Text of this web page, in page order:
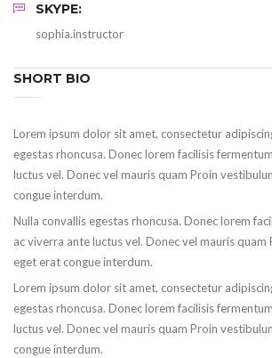
SKYPE:
sophia.instructor
SHORT BIO
Lorem ipsum dolor sit amet, consectetur
egestas rhoncusa. Donec lorem facilisis
luctus vel. Donec vel mauris quam Proin
congue interdum.
Nulla convallis egestas rhoncusa. Donec lorem
ac viverra ante luctus vel. Donec vel mauris
eget erat congue interdum.
Lorem ipsum dolor sit amet, consectetur
egestas rhoncusa. Donec lorem facilisis
luctus vel. Donec vel mauris quam Proin
congue interdum.